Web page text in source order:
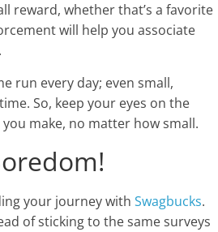
reward, whether that’s a favorite
will help you associate
run every day; even small,
So, keep your eyes on the
make, no matter how small.
your journey with Swagbucks.
of sticking to the same surveys